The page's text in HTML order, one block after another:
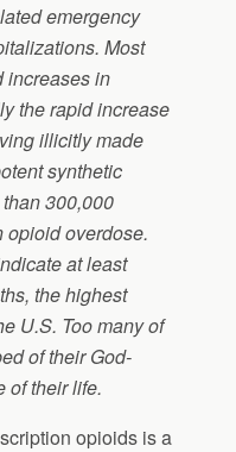
emergency
Most
increases in
the rapid increase
illicitly made
synthetic
300,000
opioid overdose.
at least
the highest
U.S. Too many of
of their God-
of their life.
opioids is a